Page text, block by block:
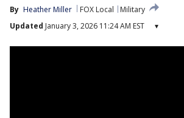
By Heather Miller FOX Local
Military
Updated January 3, 2026 11:24 AM EST ▾